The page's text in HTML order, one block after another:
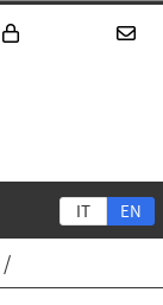
IT EN